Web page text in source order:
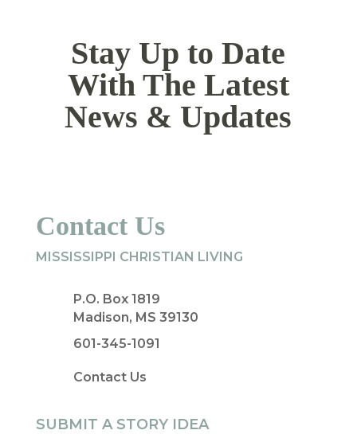
Stay Up to Date
With The Latest
News & Updates
Contact Us
MISSISSIPPI CHRISTIAN LIVING
P.O. Box 1819
Madison, MS 39130
601-345-1091
Contact Us
SUBMIT A STORY IDEA